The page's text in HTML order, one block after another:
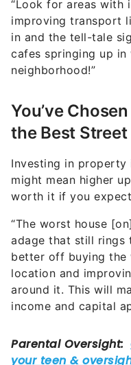
in and the tell-tale
cafes springing up
neighborhood!”
You’ve
the Best Street
Investing in property
worth it if you
“The worst house
better off buying
location and
around it. This will
income and capital